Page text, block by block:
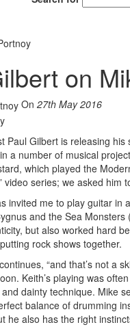
on
On 27th May 2016
Paul Gilbert is releasing
a number of musical
which played the
video series; we asked him
invited me to play guitar
and the Sea
but also worked hard
rock shows together.
“and that’s not
Keith’s playing was
dainty technique. Mike
balance of drumming
also has the right